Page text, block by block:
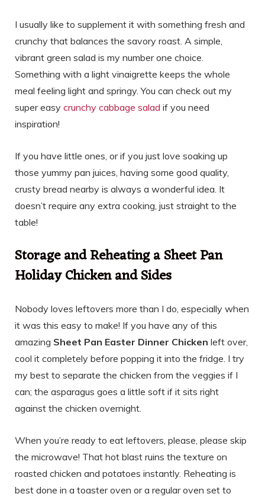
I usually like to supplement it with something fresh and
crunchy that balances the savory roast. A simple,
vibrant green salad is my number one choice.
Something with a light vinaigrette keeps the whole
meal feeling light and springy. You can check out my
super easy crunchy cabbage salad if you need
inspiration!
If you have little ones, or if you just love soaking up
those yummy pan juices, having some good quality,
crusty bread nearby is always a wonderful idea. It
doesn’t require any extra cooking, just straight to the
table!
Storage and Reheating a Sheet Pan
Holiday Chicken and Sides
Nobody loves leftovers more than I do, especially when
it was this easy to make! If you have any of this
amazing Sheet Pan Easter Dinner Chicken left over,
cool it completely before popping it into the fridge. I try
my best to separate the chicken from the veggies if I
can; the asparagus goes a little soft if it sits right
against the chicken overnight.
When you’re ready to eat leftovers, please, please skip
the microwave! That hot blast ruins the texture on
roasted chicken and potatoes instantly. Reheating is
best done in a toaster oven or a regular oven set to